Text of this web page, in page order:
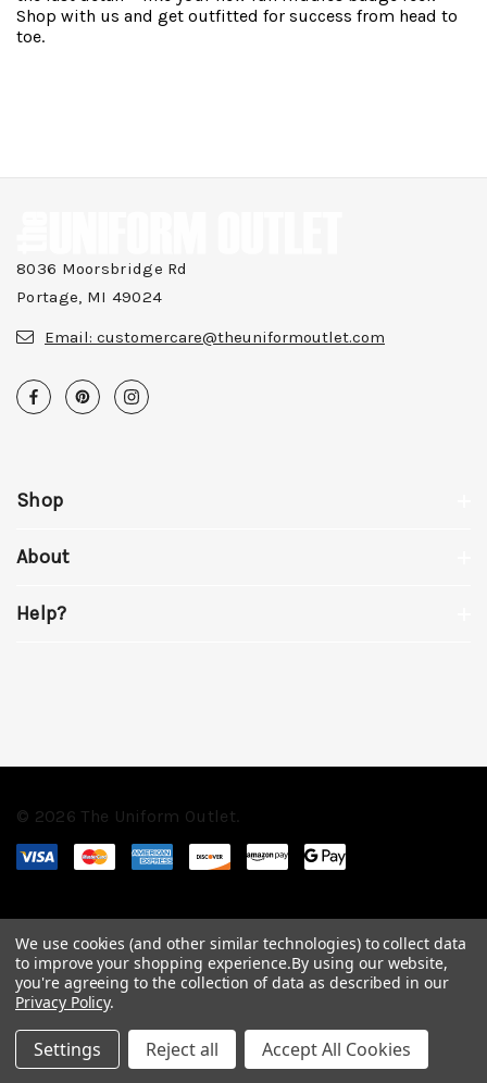
Shop with us and get outfitted for success from head to
toe.
8036 Moorsbridge Rd
Portage, MI 49024
Email: customercare@theuniformoutlet.com
Shop
About
Help?
© 2026 The Uniform Outlet.
We use cookies (and other similar technologies) to collect data
to improve your shopping experience.By using our website,
you're agreeing to the collection of data as described in our
Privacy Policy.
Settings Reject all Accept All Cookies